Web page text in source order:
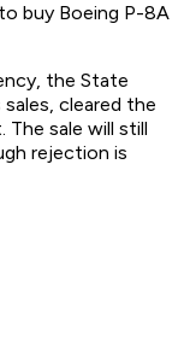
buy Boeing P-8A
the State
cleared the
The sale will still
rejection is